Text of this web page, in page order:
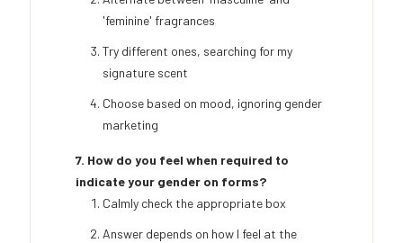
'feminine' fragrances
Try different ones, searching for my
signature scent
Choose based on mood, ignoring gender
marketing
7. How do you feel when required to
indicate your gender on forms?
Calmly check the appropriate box
Answer depends on how I feel at the